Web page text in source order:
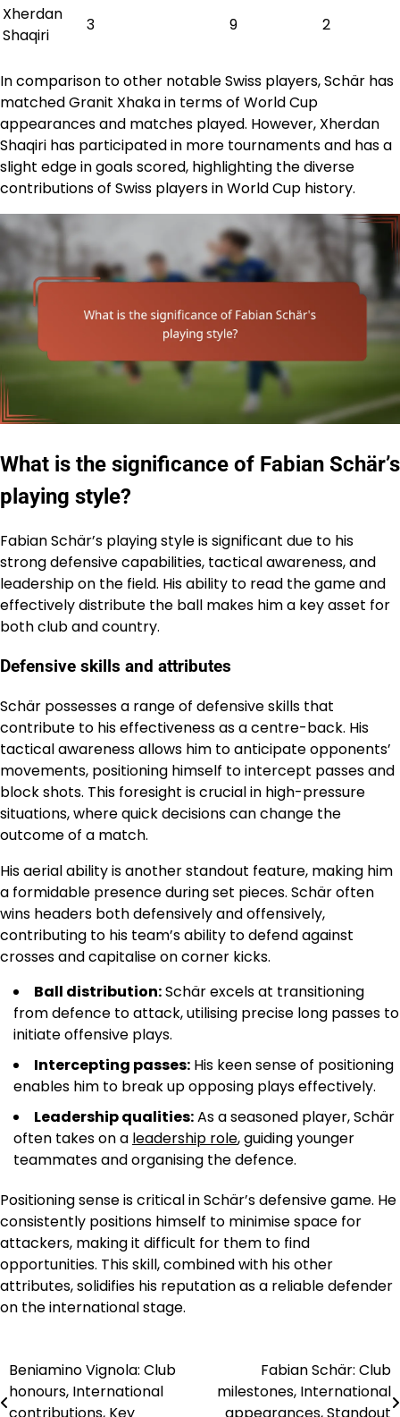
Xherdan
Shaqiri
3 9 2
In comparison to other notable Swiss players, Schär has
matched Granit Xhaka in terms of World Cup
appearances and matches played. However, Xherdan
Shaqiri has participated in more tournaments and has a
slight edge in goals scored, highlighting the diverse
contributions of Swiss players in World Cup history.
What is the significance of Fabian Schär’s
playing style?
Fabian Schär’s playing style is significant due to his
strong defensive capabilities, tactical awareness, and
leadership on the field. His ability to read the game and
effectively distribute the ball makes him a key asset for
both club and country.
Defensive skills and attributes
Schär possesses a range of defensive skills that
contribute to his effectiveness as a centre-back. His
tactical awareness allows him to anticipate opponents’
movements, positioning himself to intercept passes and
block shots. This foresight is crucial in high-pressure
situations, where quick decisions can change the
outcome of a match.
His aerial ability is another standout feature, making him
a formidable presence during set pieces. Schär often
wins headers both defensively and offensively,
contributing to his team’s ability to defend against
crosses and capitalise on corner kicks.
Ball distribution:Schär excels at transitioning
from defence to attack, utilising precise long passes to
initiate offensive plays.
Intercepting passes: His keen sense of positioning
enables him to break up opposing plays effectively.
Leadership qualities:As a seasoned player, Schär
often takes on a leadership role, guiding younger
teammates and organising the defence.
Positioning sense is critical in Schär’s defensive game. He
consistently positions himself to minimise space for
attackers, making it difficult for them to find
opportunities. This skill, combined with his other
attributes, solidifies his reputation as a reliable defender
on the international stage.
Post
navigation
Beniamino Vignola: Club
honours, International
Fabian Schär: Club
milestones, International